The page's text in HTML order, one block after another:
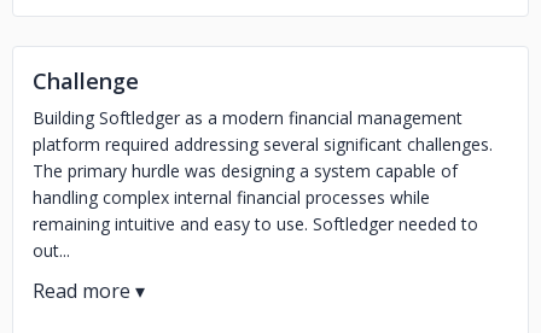
Challenge
Building Softledger as a modern financial management
platform required addressing several significant challenges.
The primary hurdle was designing a system capable of
handling complex internal financial processes while
remaining intuitive and easy to use. Softledger needed to
out...